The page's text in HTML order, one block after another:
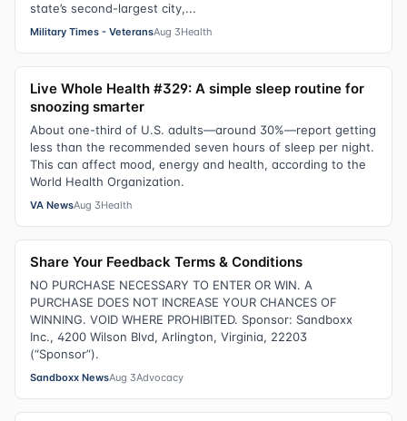
state’s second-largest city,...
Military Times - VeteransAug 3Health
Live Whole Health #329: A simple sleep routine for
snoozing smarter
About one-third of U.S. adults—around 30%—report getting
less than the recommended seven hours of sleep per night.
This can affect mood, energy and health, according to the
World Health Organization.
VA NewsAug 3Health
Share Your Feedback Terms & Conditions
NO PURCHASE NECESSARY TO ENTER OR WIN. A
PURCHASE DOES NOT INCREASE YOUR CHANCES OF
WINNING. VOID WHERE PROHIBITED. Sponsor: Sandboxx
Inc., 4200 Wilson Blvd, Arlington, Virginia, 22203
(“Sponsor”).
Sandboxx NewsAug 3Advocacy